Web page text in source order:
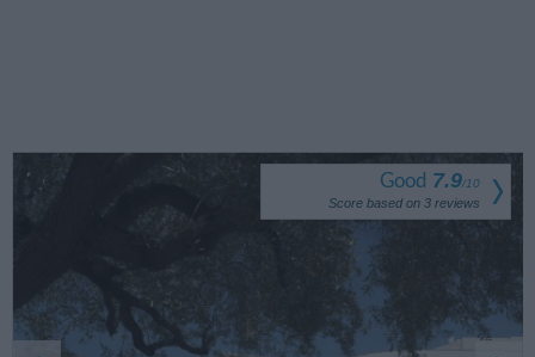
Good 7.9/10
Score based on 3 reviews